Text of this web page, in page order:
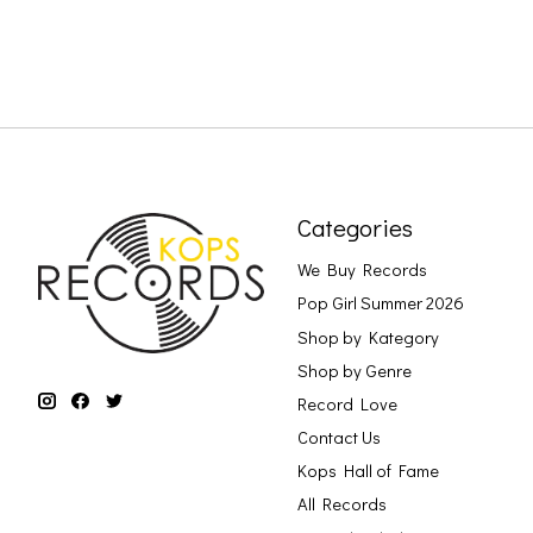
Categories
We Buy Records
Pop Girl Summer 2026
Shop by Kategory
Shop by Genre
Record Love
Contact Us
Kops Hall of Fame
All Records